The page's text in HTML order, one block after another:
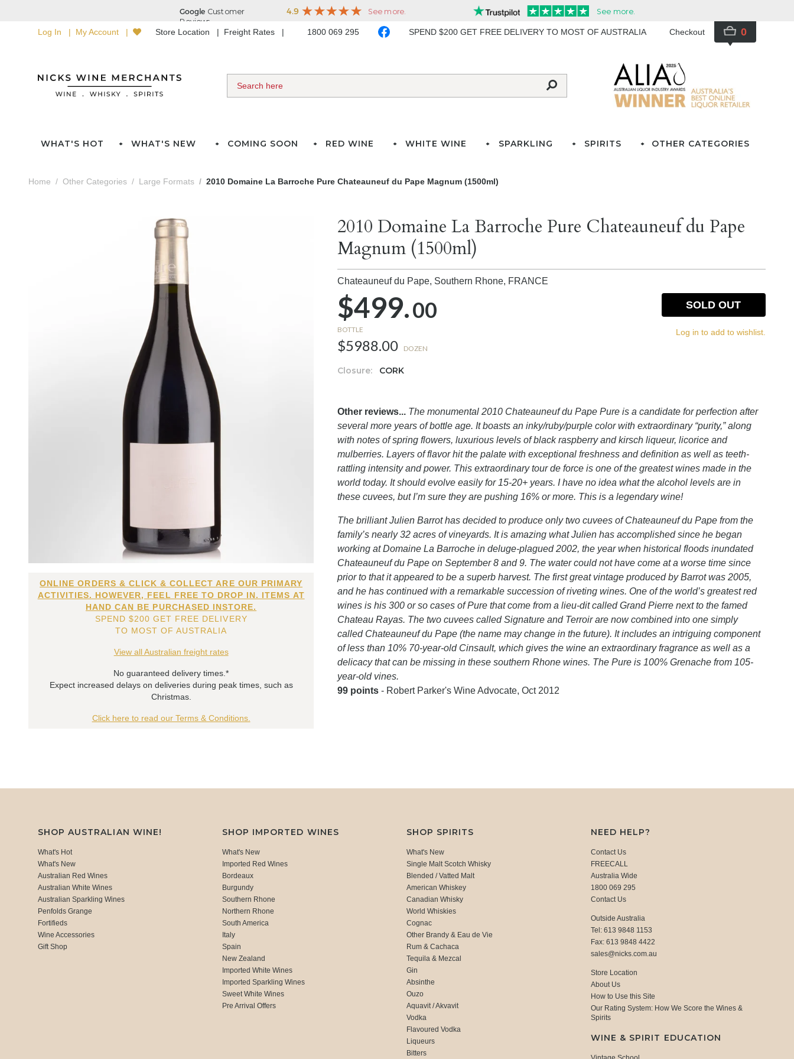
Log In My Account Store Location Freight Rates 1800 069 295 SPEND $200 GET FREE DELIVERY TO MOST OF AUSTRALIA Checkout 0
WHAT'S HOT WHAT'S NEW COMING SOON RED WINE WHITE WINE SPARKLING SPIRITS OTHER CATEGORIES
Home Other Categories Large Formats 2010 Domaine La Barroche Pure Chateauneuf du Pape Magnum (1500ml)
ONLINE ORDERS & CLICK & COLLECT ARE OUR PRIMARY
ACTIVITIES. HOWEVER, FEEL FREE TO DROP IN. ITEMS AT
HAND CAN BE PURCHASED INSTORE.
SPEND $200 GET FREE DELIVERY
TO MOST OF AUSTRALIA
View all Australian freight rates
No guaranteed delivery times.*
Expect increased delays on deliveries during peak times, such as
Christmas.
Click here to read our Terms & Conditions.
2010 Domaine La Barroche Pure Chateauneuf du Pape
Magnum (1500ml)
Chateauneuf du Pape, Southern Rhone, FRANCE
$499.00
BOTTLE
$5988.00 DOZEN
Closure: CORK
SOLD OUT
Log in to add to wishlist.
Other reviews... The monumental 2010 Chateauneuf du Pape Pure is a candidate for perfection after
several more years of bottle age. It boasts an inky/ruby/purple color with extraordinary “purity,” along
with notes of spring flowers, luxurious levels of black raspberry and kirsch liqueur, licorice and
mulberries. Layers of flavor hit the palate with exceptional freshness and definition as well as teeth-
rattling intensity and power. This extraordinary tour de force is one of the greatest wines made in the
world today. It should evolve easily for 15-20+ years. I have no idea what the alcohol levels are in
these cuvees, but I’m sure they are pushing 16% or more. This is a legendary wine!
The brilliant Julien Barrot has decided to produce only two cuvees of Chateauneuf du Pape from the
family’s nearly 32 acres of vineyards. It is amazing what Julien has accomplished since he began
working at Domaine La Barroche in deluge-plagued 2002, the year when historical floods inundated
Chateauneuf du Pape on September 8 and 9. The water could not have come at a worse time since
prior to that it appeared to be a superb harvest. The first great vintage produced by Barrot was 2005,
and he has continued with a remarkable succession of riveting wines. One of the world’s greatest red
wines is his 300 or so cases of Pure that come from a lieu-dit called Grand Pierre next to the famed
Chateau Rayas. The two cuvees called Signature and Terroir are now combined into one simply
called Chateauneuf du Pape (the name may change in the future). It includes an intriguing component
of less than 10% 70-year-old Cinsault, which gives the wine an extraordinary fragrance as well as a
delicacy that can be missing in these southern Rhone wines. The Pure is 100% Grenache from 105-
year-old vines.
99 points - Robert Parker's Wine Advocate, Oct 2012
SHOP AUSTRALIAN WINE!
What's Hot
What's New
Australian Red Wines
Australian White Wines
Australian Sparkling Wines
Penfolds Grange
Fortifieds
Wine Accessories
Gift Shop
SHOP IMPORTED WINES
What's New
Imported Red Wines
Bordeaux
Burgundy
Southern Rhone
Northern Rhone
South America
Italy
Spain
New Zealand
Imported White Wines
Imported Sparkling Wines
Sweet White Wines
Pre Arrival Offers
SHOP SPIRITS
What's New
Single Malt Scotch Whisky
Blended / Vatted Malt
American Whiskey
Canadian Whisky
World Whiskies
Cognac
Other Brandy & Eau de Vie
Rum & Cachaca
Tequila & Mezcal
Gin
Absinthe
Ouzo
Aquavit / Akvavit
Vodka
Flavoured Vodka
Liqueurs
Bitters
NEED HELP?
Contact Us
FREECALL
Australia Wide
1800 069 295
Contact Us
Outside Australia
Tel: 613 9848 1153
Fax: 613 9848 4422
sales@nicks.com.au
Store Location
About Us
How to Use this Site
Our Rating System: How We Score the Wines &
Spirits
WINE & SPIRIT EDUCATION